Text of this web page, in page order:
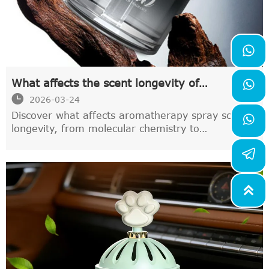
What affects the scent longevity of
aromatherapy sprays
 2026-03-24
Discover what affects aromatherapy spray scent
longevity, from molecular chemistry to
environmental factors. Learn how incense sticks
fragrance duration by 40-60% for lasting
freshness.



